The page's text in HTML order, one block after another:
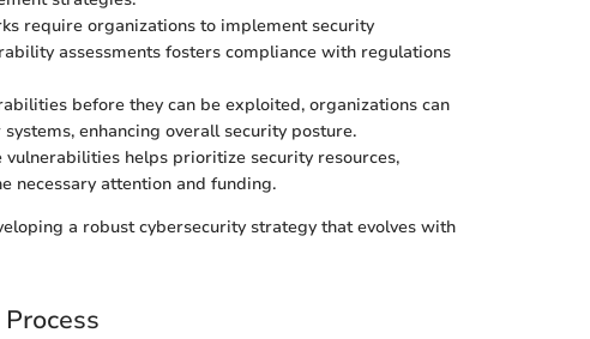
require organizations to implement security
assessments fosters compliance with regulations
before they can be exploited, organizations can
enhancing overall security posture.
vulnerabilities helps prioritize security resources,
necessary attention and funding.
a robust cybersecurity strategy that evolves with